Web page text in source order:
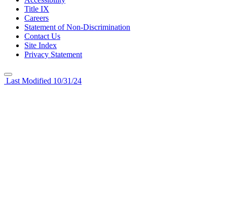
Title IX
Careers
Statement of Non-Discrimination
Contact Us
Site Index
Privacy Statement
Last Modified 10/31/24